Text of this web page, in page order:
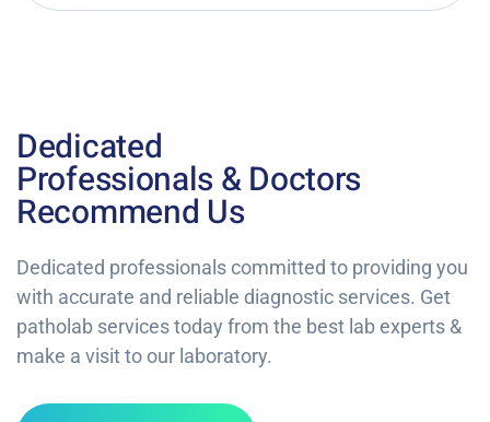
Dedicated
Professionals & Doctors
Recommend Us
Dedicated professionals committed to providing you
with accurate and reliable diagnostic services. Get
patholab services today from the best lab experts &
make a visit to our laboratory.